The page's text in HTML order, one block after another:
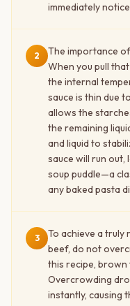
immediately
2
The importance
When you pull
the internal
sauce is thin due
allows the
the remaining
and liquid to
sauce will run out,
soup puddle—a
any baked pasta
3
To achieve a
beef, do not
this recipe, brown
Overcrowding
instantly, causing